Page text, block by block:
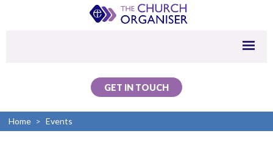
GET IN TOUCH
Home > Events